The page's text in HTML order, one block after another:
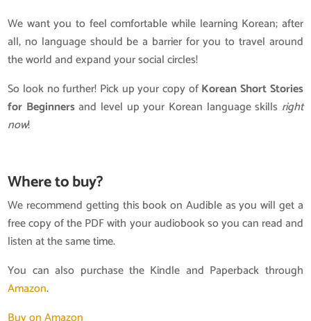
We want you to feel comfortable while learning Korean; after
all, no language should be a barrier for you to travel around
the world and expand your social circles!
So look no further! Pick up your copy ofKorean Short Stories
for Beginnersand level up your Korean language skills right
now!
Where to buy?
We recommend getting this book on Audible as you will get a
free copy of the PDF with your audiobook so you can read and
listen at the same time.
You can also purchase the Kindle and Paperback through
Amazon.